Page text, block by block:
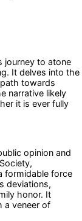
journey to atone
It delves into the
towards
narrative likely
it is ever fully
opinion and
formidable force
deviations,
honor. It
a veneer of